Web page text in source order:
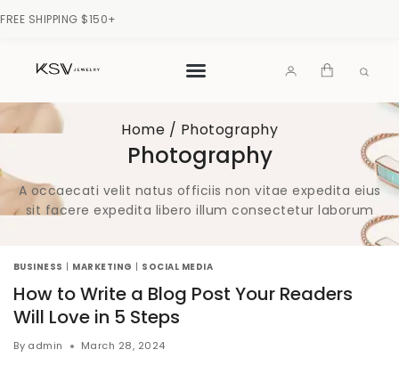
FREE SHIPPING $150+
Home / Photography
Photography
A occaecati velit natus officiis non vitae expedita eius
sit facere expedita libero illum consectetur laborum
BUSINESS MARKETING SOCIAL MEDIA
How to Write a Blog Post Your Readers
Will Love in 5 Steps
By admin March 28, 2024